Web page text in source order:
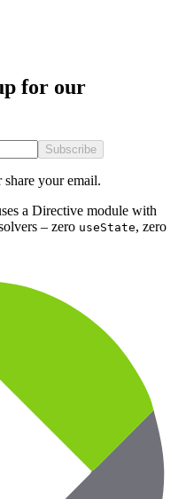
for our
Subscribe
your email.
a Directive module with
– zero useState, zero